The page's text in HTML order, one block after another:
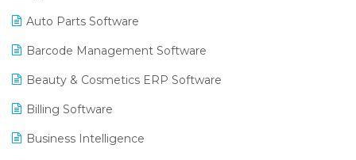
Auto Parts Software
Barcode Management Software
Beauty & Cosmetics ERP Software
Billing Software
Business Intelligence